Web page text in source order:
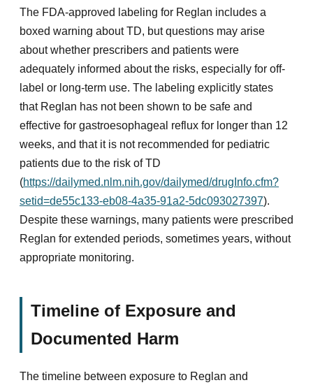
The FDA-approved labeling for Reglan includes a
boxed warning about TD, but questions may arise
about whether prescribers and patients were
adequately informed about the risks, especially for off-
label or long-term use. The labeling explicitly states
that Reglan has not been shown to be safe and
effective for gastroesophageal reflux for longer than 12
weeks, and that it is not recommended for pediatric
patients due to the risk of TD
(https://dailymed.nlm.nih.gov/dailymed/drugInfo.cfm?
setid=de55c133-eb08-4a35-91a2-5dc093027397).
Despite these warnings, many patients were prescribed
Reglan for extended periods, sometimes years, without
appropriate monitoring.
Timeline of Exposure and
Documented Harm
The timeline between exposure to Reglan and